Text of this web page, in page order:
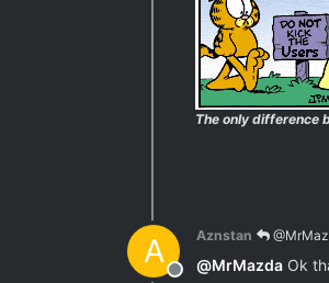
The only difference
A Aznstan
@MrMazda Ok